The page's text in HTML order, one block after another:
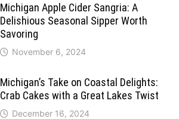
Michigan Apple Cider Sangria: A
Delishious Seasonal Sipper Worth
Savoring
November 6, 2024
Michigan’s Take on Coastal Delights:
Crab Cakes with a Great Lakes Twist
December 16, 2024